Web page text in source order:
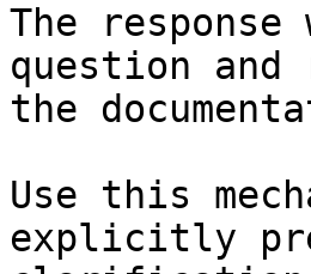
The
question and
the
Use this
explicitly